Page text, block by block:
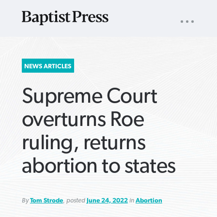
SEARCH
FOR:
NAV
NEWS ARTICLES
Supreme Court
overturns Roe
ruling, returns
abortion to states
ByTom Strode, posted June 24, 2022in Abortion
ARTICLES ›
ARTICLES ›